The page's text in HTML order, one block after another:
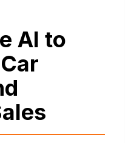
AI to